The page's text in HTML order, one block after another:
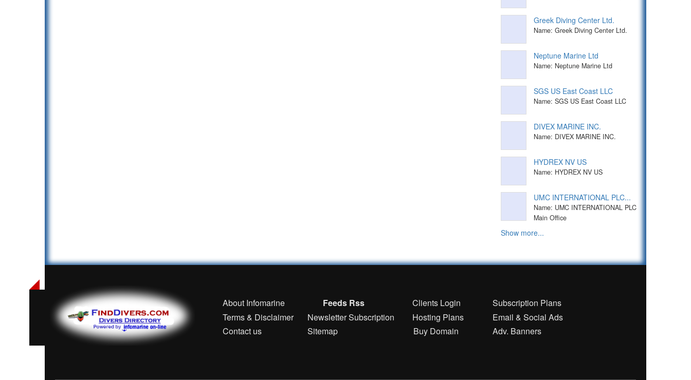
Greek Diving Center Ltd.
Name: Greek Diving Center Ltd.
Neptune Marine Ltd
Name: Neptune Marine Ltd
SGS US East Coast LLC
Name: SGS US East Coast LLC
DIVEX MARINE INC.
Name: DIVEX MARINE INC.
HYDREX NV US
Name: HYDREX NV US
UMC INTERNATIONAL PLC...
Name: UMC INTERNATIONAL PLC
Main Office
Show more...
About Infomarine Feeds Rss Clients Login
Subscription Plans
Terms & Disclaimer
Newsletter Subscription Hosting Plans
Email & Social Ads
Contact us
Sitemap Buy Domain Adv. Banners